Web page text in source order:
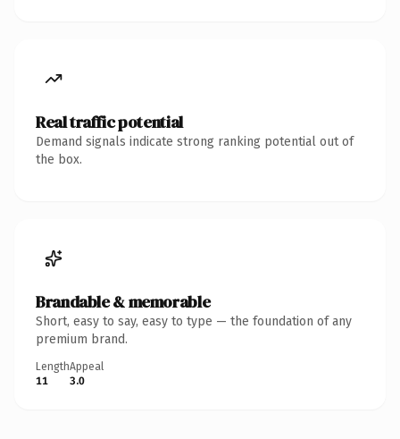
Real traffic potential
Demand signals indicate strong ranking potential out of
the box.
Brandable & memorable
Short, easy to say, easy to type — the foundation of any
premium brand.
Length
11
Appeal
3.0